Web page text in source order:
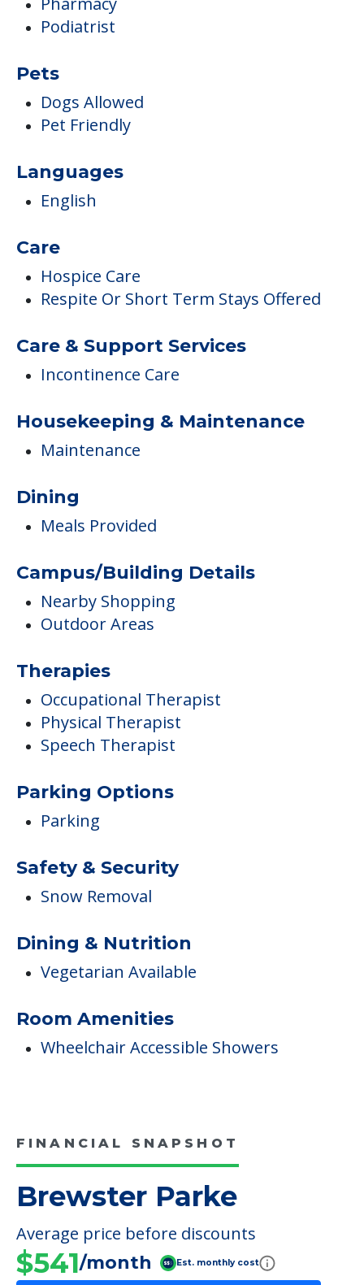
Podiatrist
Pets
Dogs Allowed
Pet Friendly
Languages
English
Care
Hospice Care
Respite Or Short Term Stays Offered
Care & Support Services
Incontinence Care
Housekeeping & Maintenance
Maintenance
Dining
Meals Provided
Campus/Building Details
Nearby Shopping
Outdoor Areas
Therapies
Occupational Therapist
Physical Therapist
Speech Therapist
Parking Options
Parking
Safety & Security
Snow Removal
Dining & Nutrition
Vegetarian Available
Room Amenities
Wheelchair Accessible Showers
FINANCIAL SNAPSHOT
Brewster Parke
Average price before discounts
$541/month Est. monthly cost